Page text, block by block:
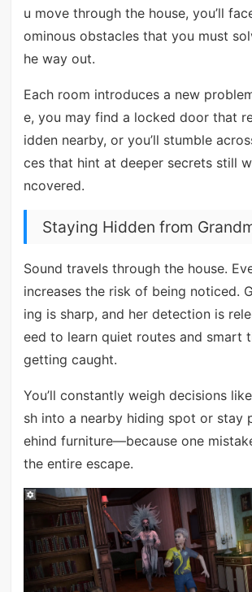
u move through the house, you’ll
ominous obstacles that you must
he way out.
Each room introduces a new
e, you may find a locked door that
idden nearby, or you’ll stumble
ces that hint at deeper secrets still
ncovered.
Staying Hidden from
Sound travels through the house.
increases the risk of being noticed.
ing is sharp, and her detection is
eed to learn quiet routes and smart
getting caught.
You’ll constantly weigh decisions
sh into a nearby hiding spot or stay
ehind furniture—because one
the entire escape.